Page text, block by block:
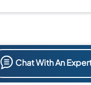
Chat With An